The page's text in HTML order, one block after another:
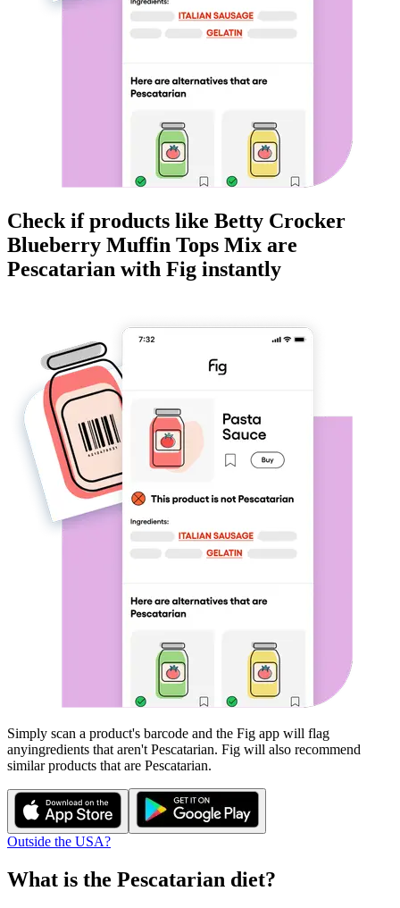
Check if products like Betty Crocker
Blueberry Muffin Tops Mix are
Pescatarian with Fig instantly
Simply scan a product's barcode and the Fig app will flag
anyingredients that aren't Pescatarian. Fig will also recommend
similar products that are Pescatarian.
Outside the USA?
What is the Pescatarian diet?